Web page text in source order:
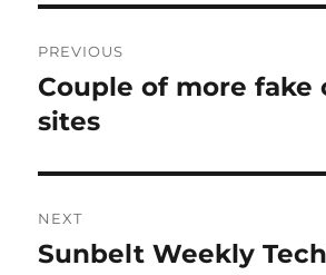
navigation
PREVIOUS
Previous
post:
Couple of more fake
sites
NEXT
Next
Sunbelt Weekly